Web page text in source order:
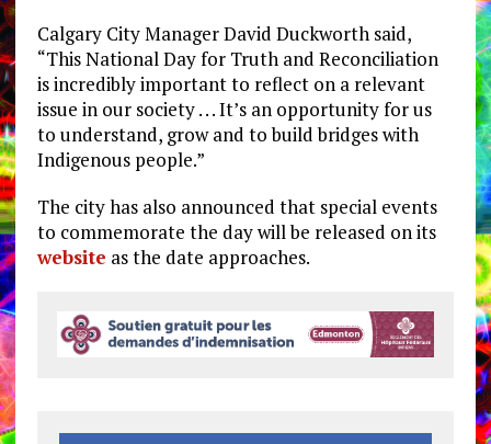
Calgary City Manager David Duckworth said,
“This National Day for Truth and Reconciliation
is incredibly important to reflect on a relevant
issue in our society . . . It’s an opportunity for us
to understand, grow and to build bridges with
Indigenous people.”
The city has also announced that special events
to commemorate the day will be released on its
website as the date approaches.